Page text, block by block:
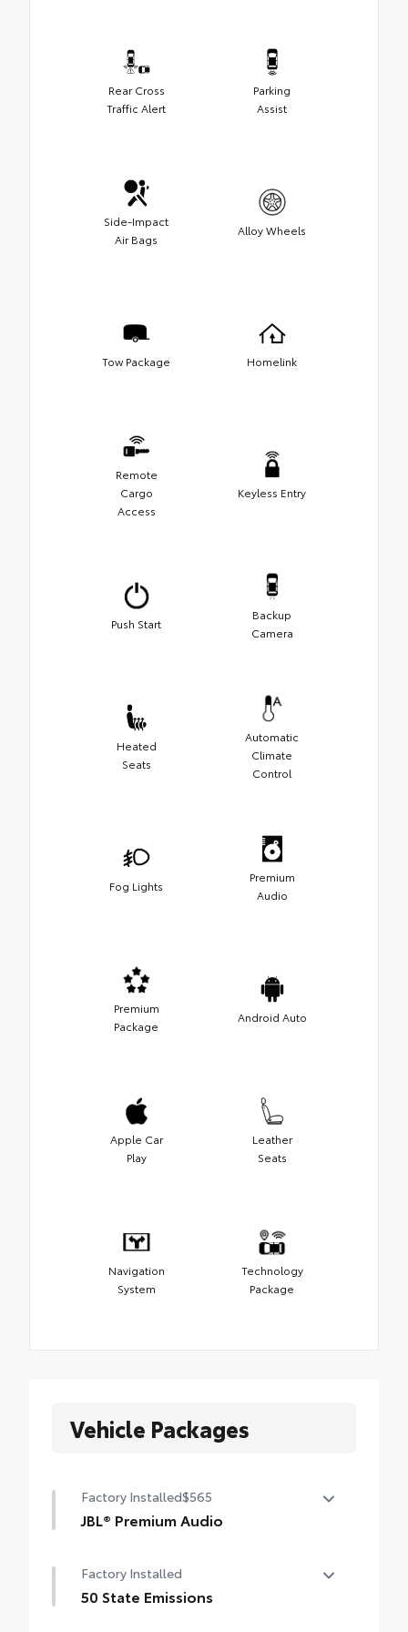
Rear Cross
Traffic Alert
Parking
Assist
Side-Impact
Air Bags
Alloy Wheels
Tow Package Homelink
Remote
Cargo
Access
Keyless Entry
Push Start
Backup
Camera
Heated
Seats
Automatic
Climate
Control
Fog Lights
Premium
Audio
Premium
Package
Android Auto
Apple Car
Play
Leather
Seats
Navigation
System
Technology
Package
Vehicle Packages
Factory Installed$565
JBL® Premium Audio
Factory Installed
50 State Emissions